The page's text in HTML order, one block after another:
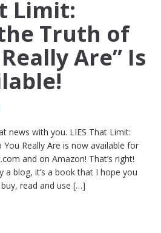
Limit:
Truth of
Are” Is
news with you. LIES That Limit:
Really Are is now available for
and on Amazon! That’s right!
a blog, it’s a book that I hope you
read and use […]